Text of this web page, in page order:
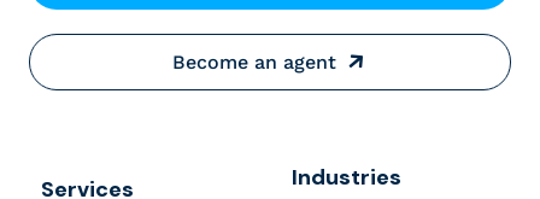
Become an agent
Services Industries